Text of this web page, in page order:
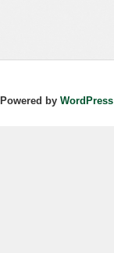
Powered by WordPress